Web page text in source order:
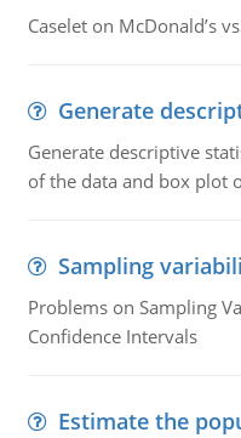
Caselet on McDonald’s
Generate
Generate descriptive
of the data and box plot
Sampling
Problems on Sampling
Confidence Intervals
Estimate the